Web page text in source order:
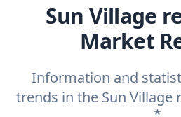
Sun Village
Market
Information and
trends in the Sun Village